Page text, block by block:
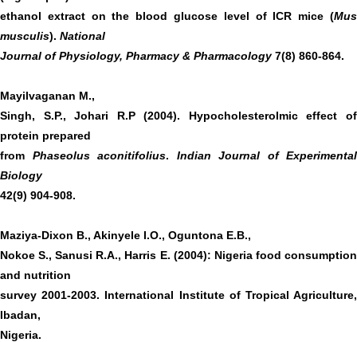
ethanol extract on the blood glucose level of ICR mice (Mus
musculis). National
Journal of Physiology, Pharmacy & Pharmacology7(8) 860-864.
Mayilvaganan M.,
Singh, S.P., Johari R.P (2004). Hypocholesterolmic effect of
protein prepared
from Phaseolus aconitifolius. Indian Journal of Experimental
Biology
42(9) 904-908.
Maziya-Dixon B., Akinyele I.O., Oguntona E.B.,
Nokoe S., Sanusi R.A., Harris E. (2004): Nigeria food consumption
and nutrition
survey 2001-2003. International Institute of Tropical Agriculture,
Ibadan,
Nigeria.